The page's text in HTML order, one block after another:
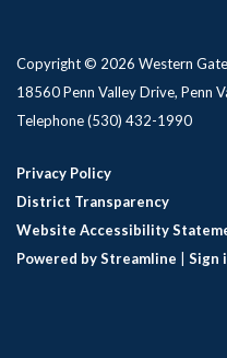
Copyright © 2026 Western
18560 Penn Valley Drive, Penn
Telephone(530) 432-1990
Privacy Policy
District Transparency
Website Accessibility
Powered by Streamline
Sign